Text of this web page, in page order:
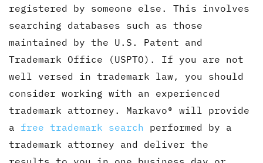
registered by someone else. This involves
searching databases such as those
maintained by the U.S. Patent and
Trademark Office (USPTO). If you are not
well versed in trademark law, you should
consider working with an experienced
trademark attorney. Markavo® will provide
a free trademark search performed by a
trademark attorney and deliver the